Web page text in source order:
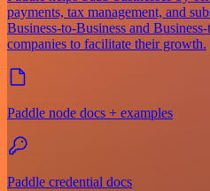
payments, tax management, and
Business-to-Business and
companies to facilitate their growth.
Paddle node docs + examples
Paddle credential docs